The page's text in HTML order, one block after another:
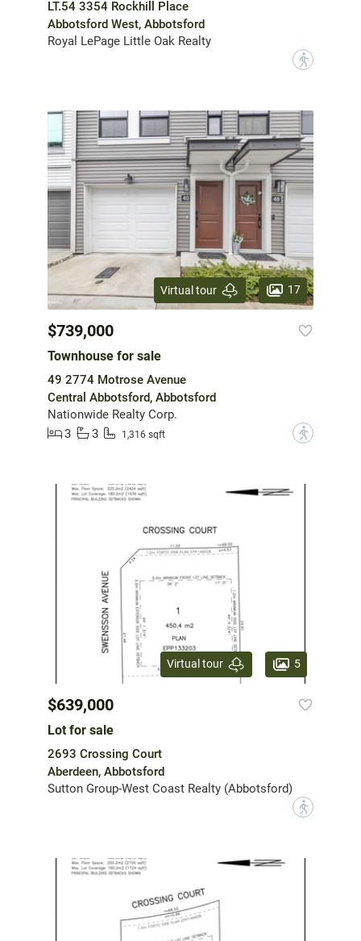
LT.54 3354 Rockhill Place
Abbotsford West, Abbotsford
Royal LePage Little Oak Realty
?
Virtual tour 17
$739,000
Townhouse for sale
49 2774 Motrose Avenue
Central Abbotsford, Abbotsford
Nationwide Realty Corp.
3
3 1,316 sqft ?
Virtual tour 5
$639,000
Lot for sale
2693 Crossing Court
Aberdeen, Abbotsford
Sutton Group-West Coast Realty (Abbotsford)
?